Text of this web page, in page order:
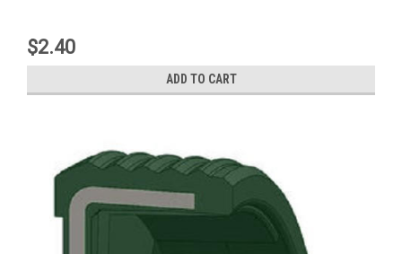
$2.40
ADD TO CART